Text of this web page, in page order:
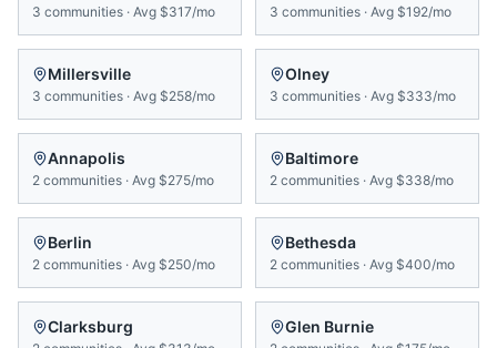
3 communities · Avg $317/mo 3 communities · Avg $192/mo
Millersville
3 communities · Avg $258/mo
Olney
3 communities · Avg $333/mo
Annapolis
2 communities · Avg $275/mo
Baltimore
2 communities · Avg $338/mo
Berlin
2 communities · Avg $250/mo
Bethesda
2 communities · Avg $400/mo
Clarksburg Glen Burnie